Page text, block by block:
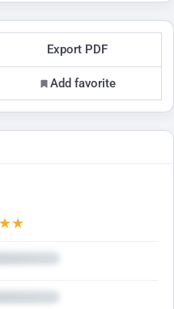
Export PDF
Add favorite
★★